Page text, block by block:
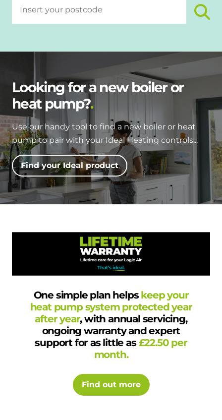
Looking for a new boiler or
heat pump?
Use our handy tool to find a new boiler or heat
pump to pair with your Ideal Heating controls...
Find your Ideal product
One simple plan helpskeep your
heat pump system protected year
after year, with annual servicing,
ongoing warranty and expert
support for as little as£22.50 per
month.
Find out more